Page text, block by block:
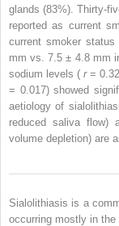
glands (83%). Thirty-
reported as current
current smoker
mm vs. 7.5 ± 4.8 mm
sodium levels (r=
= 0.017) showed
aetiology of
reduced saliva flow)
volume depletion) are
Sialolithiasis is a
occurring mostly in